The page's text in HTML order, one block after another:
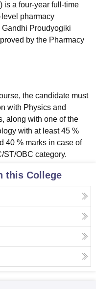
is a four-year full-time
pharmacy
Proudyogiki
by the Pharmacy
the candidate must
with Physics and
along with one of the
with at least 45 %
40 % marks in case of
ST/OBC category.
this College